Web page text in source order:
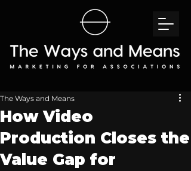
How Video
Production Closes the
Value Gap for
The Ways and Means